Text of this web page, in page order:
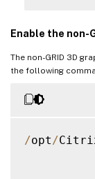
Enable the non-
The non-GRID 3D
the following
/opt /